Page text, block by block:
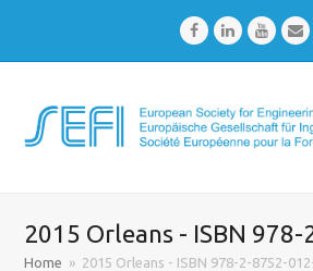
FacebookLinkedIn
2015 Orleans - ISBN
Home » 2015 Orleans - ISBN 978-2-8752-